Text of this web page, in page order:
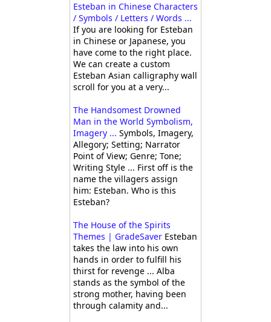
Esteban in Chinese Characters
/ Symbols / Letters / Words ...
If you are looking for Esteban
in Chinese or Japanese, you
have come to the right place.
We can create a custom
Esteban Asian calligraphy wall
scroll for you at a very...
The Handsomest Drowned
Man in the World Symbolism,
Imagery ... Symbols, Imagery,
Allegory; Setting; Narrator
Point of View; Genre; Tone;
Writing Style ... First off is the
name the villagers assign
him: Esteban. Who is this
Esteban?
The House of the Spirits
Themes | GradeSaverEsteban
takes the law into his own
hands in order to fulfill his
thirst for revenge ... Alba
stands as the symbol of the
strong mother, having been
through calamity and...